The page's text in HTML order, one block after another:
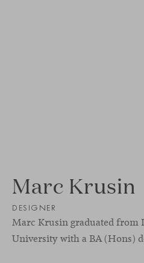
Marc Krusin
DESIGNER
Marc Krusin graduated from
University with a BA (Hons)